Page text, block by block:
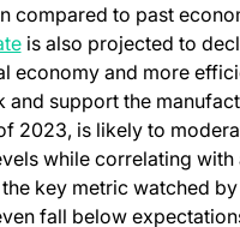
compared to past
is also projected to
economy and more
and support the
2023, is likely to
while correlating
key metric watched
fall below